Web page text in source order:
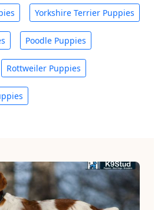
Yorkshire Terrier Puppies
Poodle Puppies
Rottweiler Puppies